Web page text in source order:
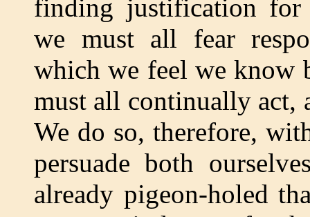
finding justification for
we must all fear
which we feel we know
must all continually act,
We do so, therefore,
persuade both
already pigeon-holed